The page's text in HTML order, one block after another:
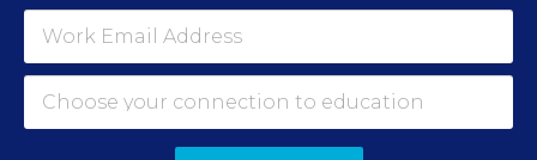
SPONSOR
SCHOOL & DISTRICT MANAGEMENT
WEBINAR
The Principal's Role in Collective
Efficacy and Student Outcomes